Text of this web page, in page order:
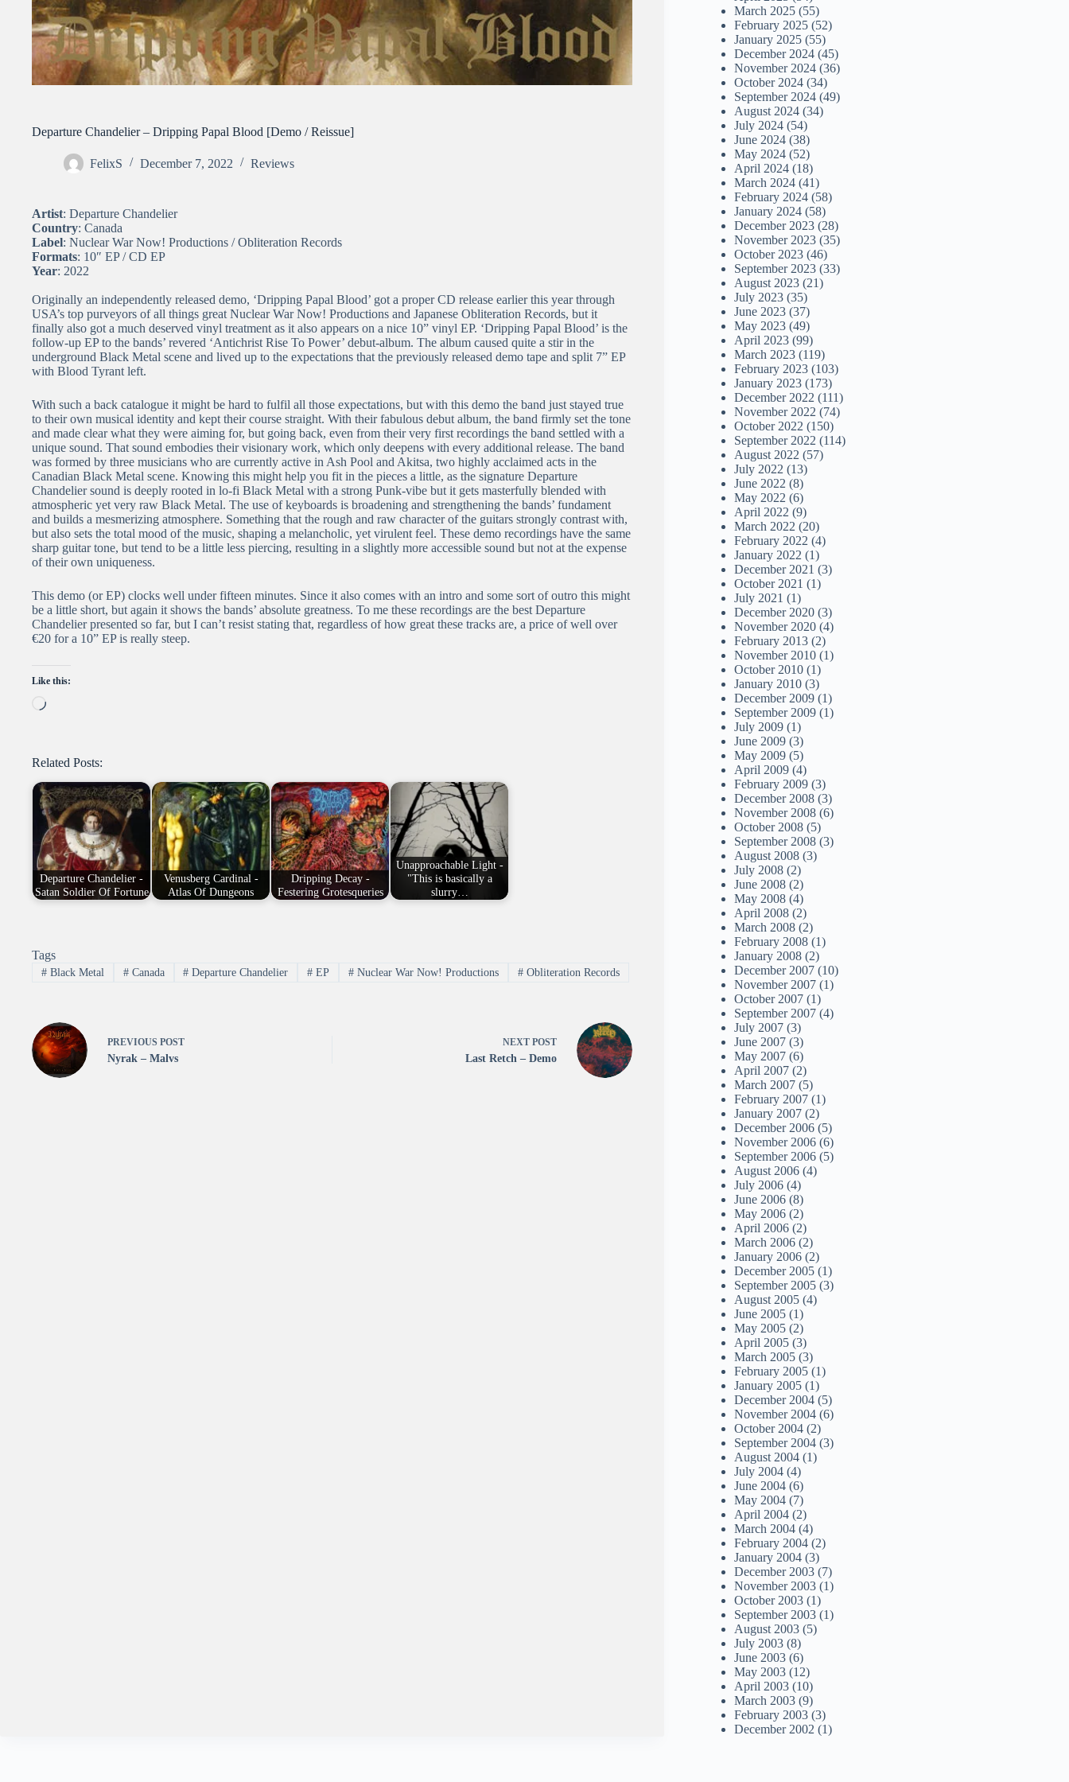
Departure Chandelier – Dripping Papal Blood [Demo / Reissue]
FelixS December 7, 2022 Reviews
Artist: Departure Chandelier
Country: Canada
Label: Nuclear War Now! Productions / Obliteration Records
Formats: 10″ EP / CD EP
Year: 2022
Originally an independently released demo, ‘Dripping Papal Blood’ got a proper CD release earlier this year through
USA’s top purveyors of all things great Nuclear War Now! Productions and Japanese Obliteration Records, but it
finally also got a much deserved vinyl treatment as it also appears on a nice 10” vinyl EP. ‘Dripping Papal Blood’ is the
follow-up EP to the bands’ revered ‘Antichrist Rise To Power’ debut-album. The album caused quite a stir in the
underground Black Metal scene and lived up to the expectations that the previously released demo tape and split 7” EP
with Blood Tyrant left.
With such a back catalogue it might be hard to fulfil all those expectations, but with this demo the band just stayed true
to their own musical identity and kept their course straight. With their fabulous debut album, the band firmly set the tone
and made clear what they were aiming for, but going back, even from their very first recordings the band settled with a
unique sound. That sound embodies their visionary work, which only deepens with every additional release. The band
was formed by three musicians who are currently active in Ash Pool and Akitsa, two highly acclaimed acts in the
Canadian Black Metal scene. Knowing this might help you fit in the pieces a little, as the signature Departure
Chandelier sound is deeply rooted in lo-fi Black Metal with a strong Punk-vibe but it gets masterfully blended with
atmospheric yet very raw Black Metal. The use of keyboards is broadening and strengthening the bands’ fundament
and builds a mesmerizing atmosphere. Something that the rough and raw character of the guitars strongly contrast with,
but also sets the total mood of the music, shaping a melancholic, yet virulent feel. These demo recordings have the same
sharp guitar tone, but tend to be a little less piercing, resulting in a slightly more accessible sound but not at the expense
of their own uniqueness.
This demo (or EP) clocks well under fifteen minutes. Since it also comes with an intro and some sort of outro this might
be a little short, but again it shows the bands’ absolute greatness. To me these recordings are the best Departure
Chandelier presented so far, but I can’t resist stating that, regardless of how great these tracks are, a price of well over
€20 for a 10” EP is really steep.
Like this:
Loading…
Related Posts:
Departure Chandelier -
Satan Soldier Of Fortune
Venusberg Cardinal -
Atlas Of Dungeons
Dripping Decay -
Festering Grotesqueries
Unapproachable Light -
"This is basically a
slurry…
Tags
#Black Metal #Canada # Departure Chandelier # EP # Nuclear War Now! Productions #Obliteration Records
PREVIOUS POST
Nyrak – Malvs
NEXT POST
Last Retch – Demo
March 2025 (55)
February 2025 (52)
January 2025 (55)
December 2024 (45)
November 2024 (36)
October 2024 (34)
September 2024 (49)
August 2024 (34)
July 2024 (54)
June 2024 (38)
May 2024 (52)
April 2024 (18)
March 2024 (41)
February 2024 (58)
January 2024 (58)
December 2023 (28)
November 2023 (35)
October 2023 (46)
September 2023 (33)
August 2023 (21)
July 2023 (35)
June 2023 (37)
May 2023 (49)
April 2023 (99)
March 2023 (119)
February 2023 (103)
January 2023 (173)
December 2022 (111)
November 2022 (74)
October 2022 (150)
September 2022 (114)
August 2022 (57)
July 2022 (13)
June 2022 (8)
May 2022 (6)
April 2022 (9)
March 2022 (20)
February 2022 (4)
January 2022 (1)
December 2021 (3)
October 2021 (1)
July 2021 (1)
December 2020 (3)
November 2020 (4)
February 2013 (2)
November 2010 (1)
October 2010 (1)
January 2010 (3)
December 2009 (1)
September 2009 (1)
July 2009 (1)
June 2009 (3)
May 2009 (5)
April 2009 (4)
February 2009 (3)
December 2008 (3)
November 2008 (6)
October 2008 (5)
September 2008 (3)
August 2008 (3)
July 2008 (2)
June 2008 (2)
May 2008 (4)
April 2008 (2)
March 2008 (2)
February 2008 (1)
January 2008 (2)
December 2007 (10)
November 2007 (1)
October 2007 (1)
September 2007 (4)
July 2007 (3)
June 2007 (3)
May 2007 (6)
April 2007 (2)
March 2007 (5)
February 2007 (1)
January 2007 (2)
December 2006 (5)
November 2006 (6)
September 2006 (5)
August 2006 (4)
July 2006 (4)
June 2006 (8)
May 2006 (2)
April 2006 (2)
March 2006 (2)
January 2006 (2)
December 2005 (1)
September 2005 (3)
August 2005 (4)
June 2005 (1)
May 2005 (2)
April 2005 (3)
March 2005 (3)
February 2005 (1)
January 2005 (1)
December 2004 (5)
November 2004 (6)
October 2004 (2)
September 2004 (3)
August 2004 (1)
July 2004 (4)
June 2004 (6)
May 2004 (7)
April 2004 (2)
March 2004 (4)
February 2004 (2)
January 2004 (3)
December 2003 (7)
November 2003 (1)
October 2003 (1)
September 2003 (1)
August 2003 (5)
July 2003 (8)
June 2003 (6)
May 2003 (12)
April 2003 (10)
March 2003 (9)
February 2003 (3)
December 2002 (1)